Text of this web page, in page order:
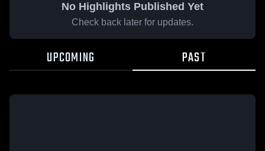
No Highlights Published Yet
Check back later for updates.
UPCOMING PAST